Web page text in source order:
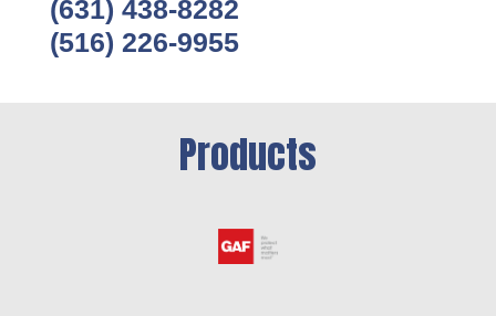
(631) 438-8282
(516) 226-9955
Products